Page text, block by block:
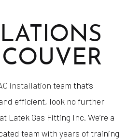
installation team that’s
efficient, look no further
Latek Gas Fitting Inc. We’re a
team with years of training